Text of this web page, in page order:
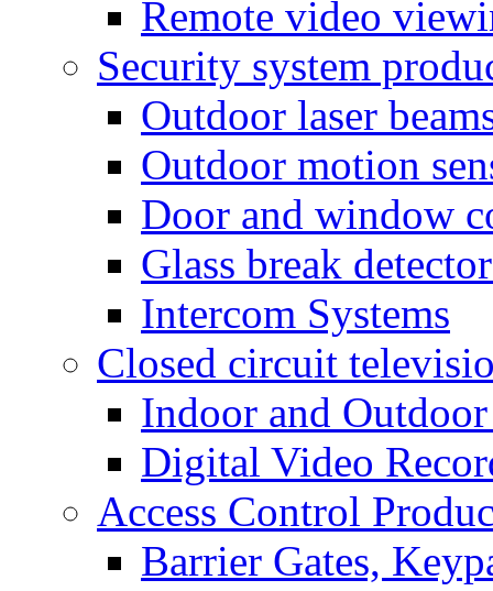
Remote video
Security system
Outdoor laser
Outdoor motion
Door and window
Glass break
Intercom Systems
Closed circuit
Indoor and Outdoor
Digital Video
Access Control
Barrier Gates,